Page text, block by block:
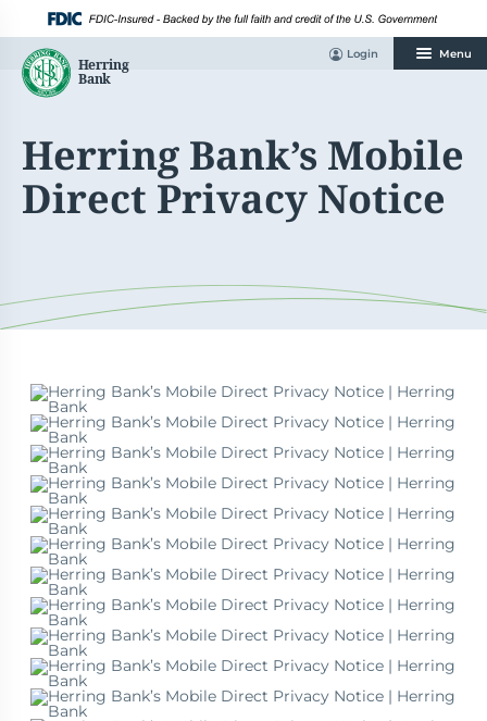
content
Herring Bank’s Mobile
Direct Privacy Notice
Login Menu